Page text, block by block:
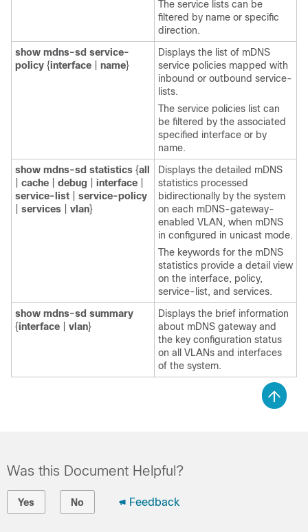
The service lists can be
filtered by name or specific
direction.
show mdns-sd service-
policy {interface name}
Displays the list of mDNS
service policies mapped with
inbound or outbound service-
lists.
The service policies list can
be filtered by the associated
specified interface or by
name.
show mdns-sd statistics {all
cache debug interface
service-list
service-policy
services vlan}
Displays the detailed mDNS
statistics processed
bidirectionally by the system
on each mDNS-gateway-
enabled VLAN, when mDNS
in configured in unicast mode.
The keywords for the mDNS
statistics provide a detail view
on the interface, policy,
service-list, and services.
show mdns-sd summary
{interface vlan}
Displays the brief information
about mDNS gateway and
the key configuration status
on all VLANs and interfaces
of the system.
Was this Document Helpful?
Yes No Feedback